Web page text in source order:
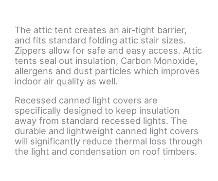
The attic tent creates an air-tight barrier,
and fits standard folding attic stair sizes.
Zippers allow for safe and easy access. Attic
tents seal out insulation, Carbon Monoxide,
allergens and dust particles which improves
indoor air quality as well.
Recessed canned light covers are
specifically designed to keep insulation
away from standard recessed lights. The
durable and lightweight canned light covers
will significantly reduce thermal loss through
the light and condensation on roof timbers.